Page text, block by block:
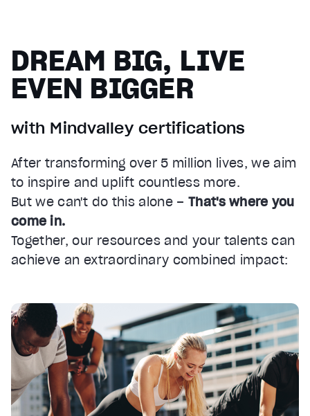
DREAM BIG, LIVE
EVEN BIGGER
with Mindvalley certifications
After transforming over 5 million lives, we aim
to inspire and uplift countless more.
But we can't do this alone –That's where you
come in.
Together, our resources and your talents can
achieve an extraordinary combined impact: